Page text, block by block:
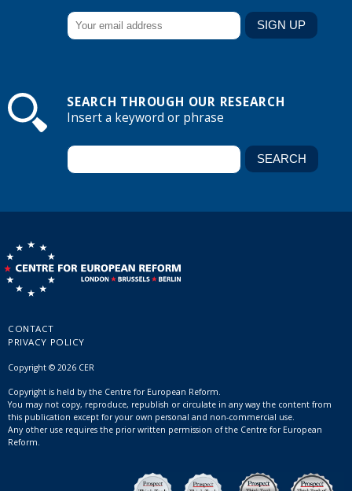
SEARCH THROUGH OUR RESEARCH
Insert a keyword or phrase
CONTACT
PRIVACY POLICY
Copyright © 2026 CER
Copyright is held by the Centre for European Reform.
You may not copy, reproduce, republish or circulate in any way the content from
this publication except for your own personal and non-commercial use.
Any other use requires the prior written permission of the Centre for European
Reform.